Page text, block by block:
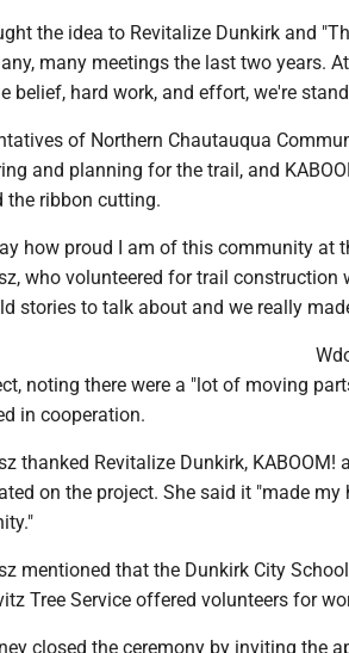
the idea to Revitalize Dunkirk and
many meetings the last two years.
belief, hard work, and effort, we're
of Northern Chautauqua
and planning for the trail, and
the ribbon cutting.
how proud I am of this community at
who volunteered for trail construction
stories to talk about and we really
noting there were a "lot of moving
in cooperation.
thanked Revitalize Dunkirk,
on the project. She said it "made
mentioned that the Dunkirk City
Tree Service offered volunteers for
closed the ceremony by inviting the